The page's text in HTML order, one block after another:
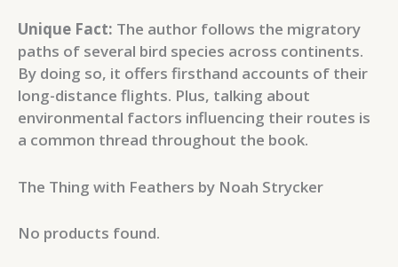
Unique Fact: The author follows the migratory
paths of several bird species across continents.
By doing so, it offers firsthand accounts of their
long-distance flights. Plus, talking about
environmental factors influencing their routes is
a common thread throughout the book.
The Thing with Feathers by Noah Strycker
No products found.